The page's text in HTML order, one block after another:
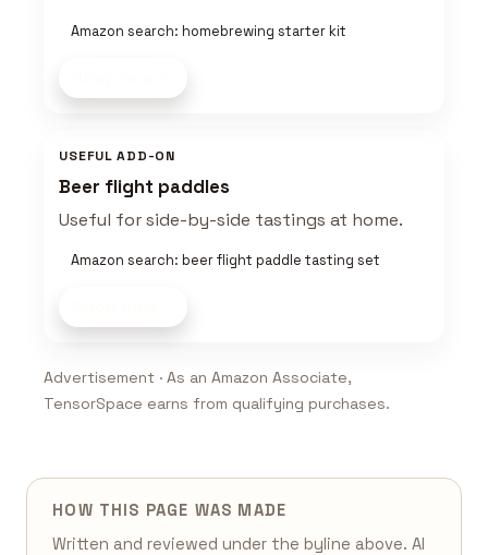
Amazon search: homebrewing starter kit
USEFUL ADD-ON
Beer flight paddles
Useful for side-by-side tastings at home.
Amazon search: beer flight paddle tasting set
Advertisement · As an Amazon Associate,
TensorSpace earns from qualifying purchases.
HOW THIS PAGE WAS MADE
Written and reviewed under the byline above. AI